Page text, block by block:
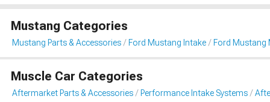
Mustang Categories
Mustang Parts & Accessories Ford Mustang Intake Ford Mustang
Muscle Car Categories
Aftermarket Parts & Accessories Performance Intake Systems